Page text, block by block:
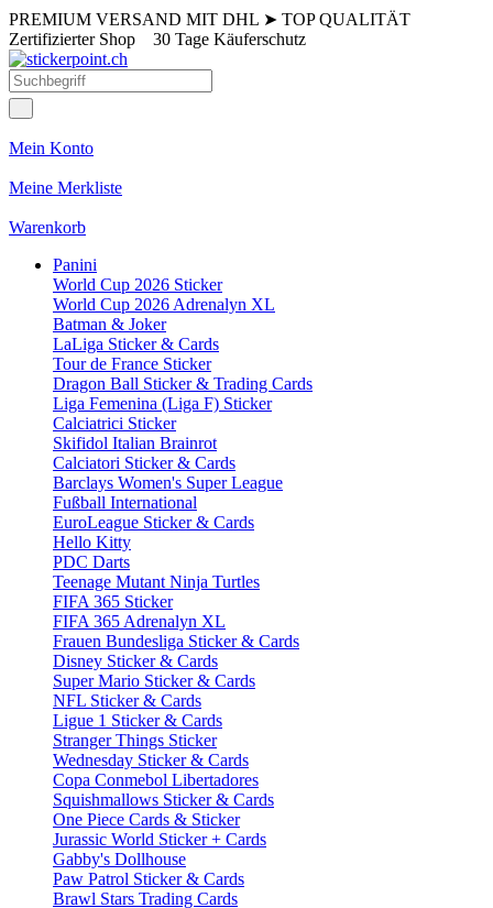
PREMIUM VERSAND MIT DHL ➤ TOP QUALITÄT
Zertifizierter Shop 30 Tage Käuferschutz
Mein Konto
Meine Merkliste
Warenkorb
Panini
World Cup 2026 Sticker
World Cup 2026 Adrenalyn XL
Batman & Joker
LaLiga Sticker & Cards
Tour de France Sticker
Dragon Ball Sticker & Trading Cards
Liga Femenina (Liga F) Sticker
Calciatrici Sticker
Skifidol Italian Brainrot
Calciatori Sticker & Cards
Barclays Women's Super League
Fußball International
EuroLeague Sticker & Cards
Hello Kitty
PDC Darts
Teenage Mutant Ninja Turtles
FIFA 365 Sticker
FIFA 365 Adrenalyn XL
Frauen Bundesliga Sticker & Cards
Disney Sticker & Cards
Super Mario Sticker & Cards
NFL Sticker & Cards
Ligue 1 Sticker & Cards
Stranger Things Sticker
Wednesday Sticker & Cards
Copa Conmebol Libertadores
Squishmallows Sticker & Cards
One Piece Cards & Sticker
Jurassic World Sticker + Cards
Gabby's Dollhouse
Paw Patrol Sticker & Cards
Brawl Stars Trading Cards